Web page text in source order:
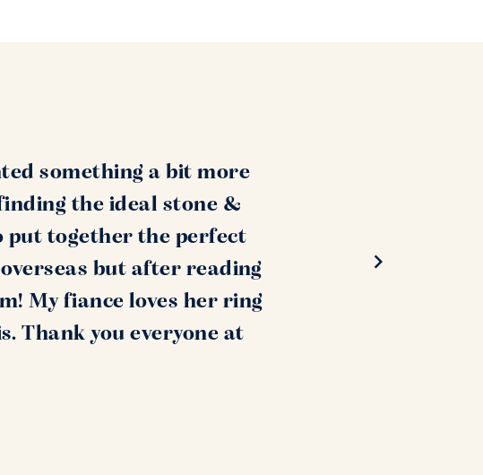
something a bit more
the ideal stone &
put together the perfect
but after reading
My fiance loves her ring
Thank you everyone at